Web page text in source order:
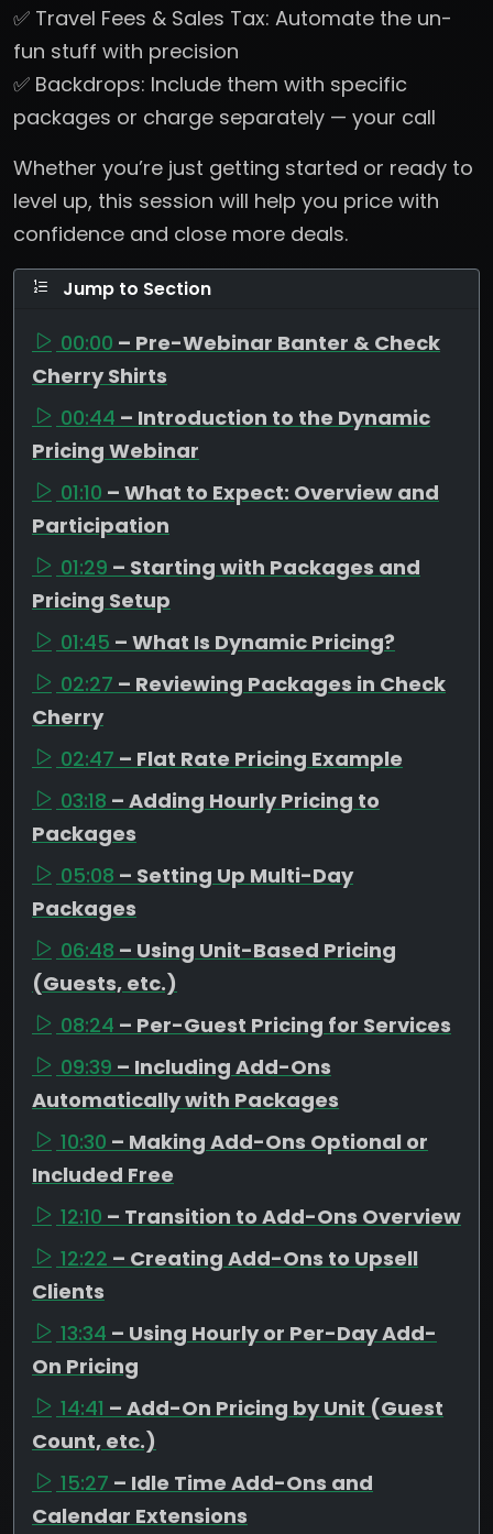
✅ Travel Fees & Sales Tax: Automate the un-
fun stuff with precision
✅ Backdrops: Include them with specific
packages or charge separately — your call
Whether you’re just getting started or ready to
level up, this session will help you price with
confidence and close more deals.
Jump to Section
00:00 – Pre-Webinar Banter & Check
Cherry Shirts
00:44 – Introduction to the Dynamic
Pricing Webinar
01:10 – What to Expect: Overview and
Participation
01:29 – Starting with Packages and
Pricing Setup
01:45 – What Is Dynamic Pricing?
02:27 – Reviewing Packages in Check
Cherry
02:47 – Flat Rate Pricing Example
03:18 – Adding Hourly Pricing to
Packages
05:08 – Setting Up Multi-Day
Packages
06:48 – Using Unit-Based Pricing
(Guests, etc.)
08:24 – Per-Guest Pricing for Services
09:39 – Including Add-Ons
Automatically with Packages
10:30 – Making Add-Ons Optional or
Included Free
12:10 – Transition to Add-Ons Overview
12:22 – Creating Add-Ons to Upsell
Clients
13:34 – Using Hourly or Per-Day Add-
On Pricing
14:41 – Add-On Pricing by Unit (Guest
Count, etc.)
15:27 – Idle Time Add-Ons and
Calendar Extensions